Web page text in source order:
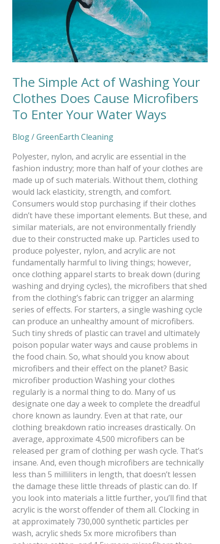
The Simple Act of Washing Your
Clothes Does Cause Microfibers
To Enter Your Water Ways
Blog/GreenEarth Cleaning
Polyester, nylon, and acrylic are essential in the
fashion industry; more than half of your clothes are
made up of such materials. Without them, clothing
would lack elasticity, strength, and comfort.
Consumers would stop purchasing if their clothes
didn’t have these important elements. But these, and
similar materials, are not environmentally friendly
due to their constructed make up. Particles used to
produce polyester, nylon, and acrylic are not
fundamentally harmful to living things; however,
once clothing apparel starts to break down (during
washing and drying cycles), the microfibers that shed
from the clothing’s fabric can trigger an alarming
series of effects. For starters, a single washing cycle
can produce an unhealthy amount of microfibers.
Such tiny shreds of plastic can travel and ultimately
poison popular water ways and cause problems in
the food chain. So, what should you know about
microfibers and their effect on the planet? Basic
microfiber production Washing your clothes
regularly is a normal thing to do. Many of us
designate one day a week to complete the dreadful
chore known as laundry. Even at that rate, our
clothing breakdown ratio increases drastically. On
average, approximate 4,500 microfibers can be
released per gram of clothing per wash cycle. That’s
insane. And, even though microfibers are technically
less than 5 milliliters in length, that doesn’t lessen
the damage these little threads of plastic can do. If
you look into materials a little further, you’ll find that
acrylic is the worst offender of them all. Clocking in
at approximately 730,000 synthetic particles per
wash, acrylic sheds 5x more microfibers than
Your
Does
Cause
Microfibers
To
Enter
Your
Water